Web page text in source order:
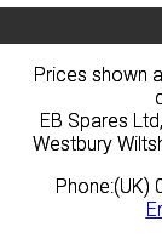
Prices shown
EB Spares
Westbury
Phone:(UK)
Prices shown
EB Spares
Westbury
Phone:(UK)